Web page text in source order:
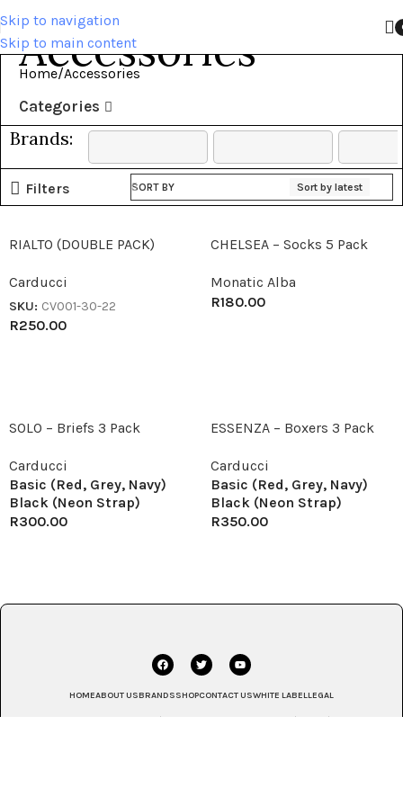
Skip to navigation
Skip to main content
Accessories
Home Accessories
Categories
Brands:
Filters SORT BY Sort by latest
RIALTO (DOUBLE PACK)
Carducci
SKU: CV001-30-22
R250.00
CHELSEA – Socks 5 Pack
Monatic Alba
R180.00
SOLO – Briefs 3 Pack
Carducci
Basic (Red, Grey, Navy)
Black (Neon Strap)
R300.00
ESSENZA – Boxers 3 Pack
Carducci
Basic (Red, Grey, Navy)
Black (Neon Strap)
R350.00
HOMEABOUT USBRANDSSHOPCONTACT USWHITE LABELLEGAL